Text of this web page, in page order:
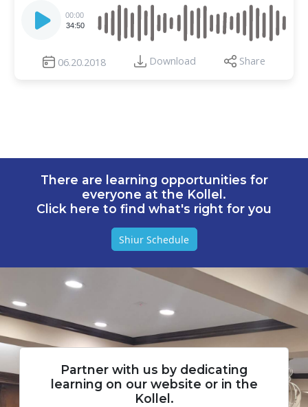
Player
00:00
34:50
06.20.2018 Download Share
There are learning opportunities for
everyone at the Kollel.
Click here to find what's right for you
Shiur Schedule
Partner with us by dedicating
learning on our website or in the
Kollel.